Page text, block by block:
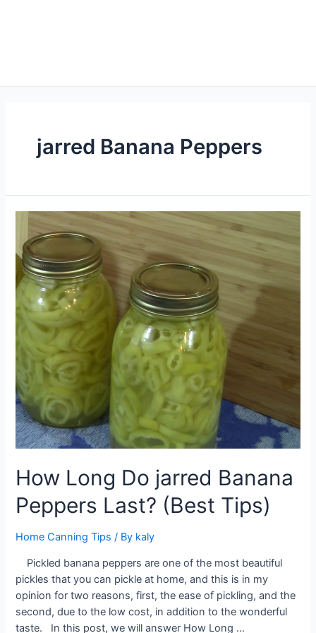
jarred Banana Peppers
How Long Do jarred Banana
Peppers Last? (Best Tips)
Home Canning Tips / By kaly
Pickled banana peppers are one of the most beautiful
pickles that you can pickle at home, and this is in my
opinion for two reasons, first, the ease of pickling, and the
second, due to the low cost, in addition to the wonderful
taste. In this post, we will answer How Long …